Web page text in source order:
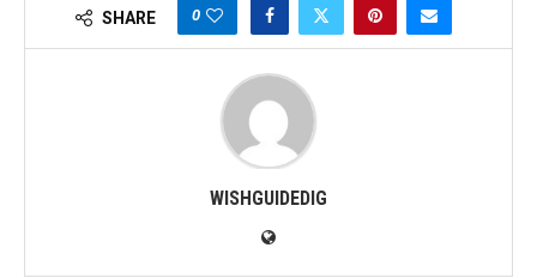
SHARE 0
WISHGUIDEDIG